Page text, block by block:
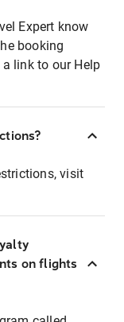
Expert know
booking
link to our Help
visit
on flights